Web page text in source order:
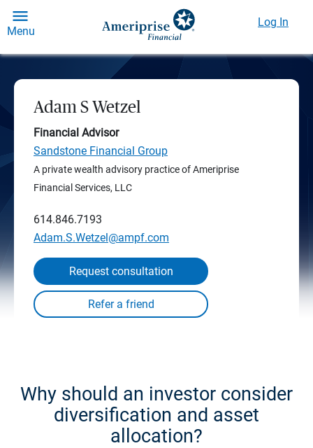
Menu
Log In
Adam S Wetzel
Financial Advisor
Sandstone Financial Group
A private wealth advisory practice of Ameriprise
Financial Services, LLC
614.846.7193
Adam.S.Wetzel@ampf.com
Request consultation
Why should an investor consider
diversification and asset
allocation?